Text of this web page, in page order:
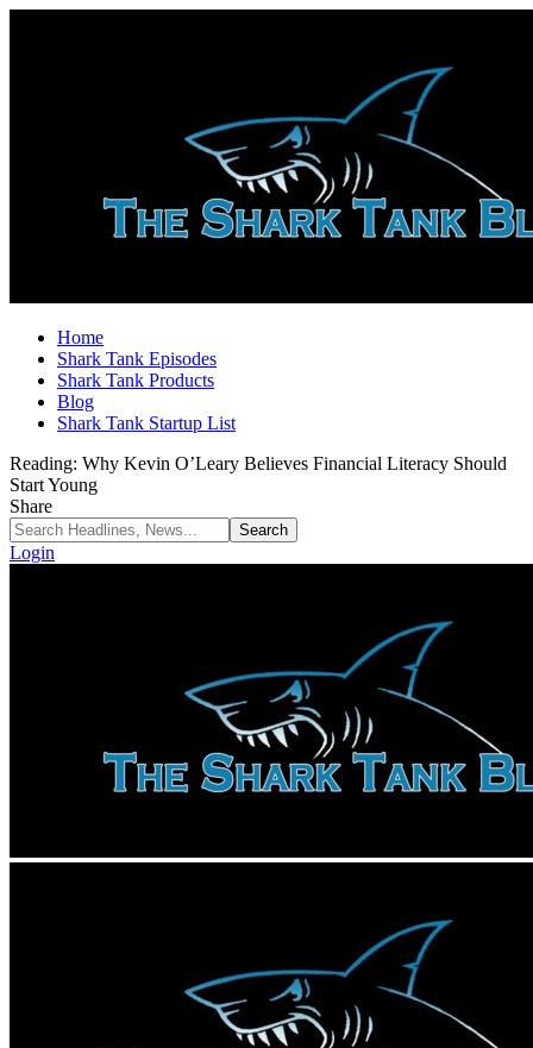
Home
Shark Tank Episodes
Shark Tank Products
Blog
Shark Tank Startup List
Reading: Why Kevin O’Leary Believes Financial Literacy Should
Start Young
Share
Login